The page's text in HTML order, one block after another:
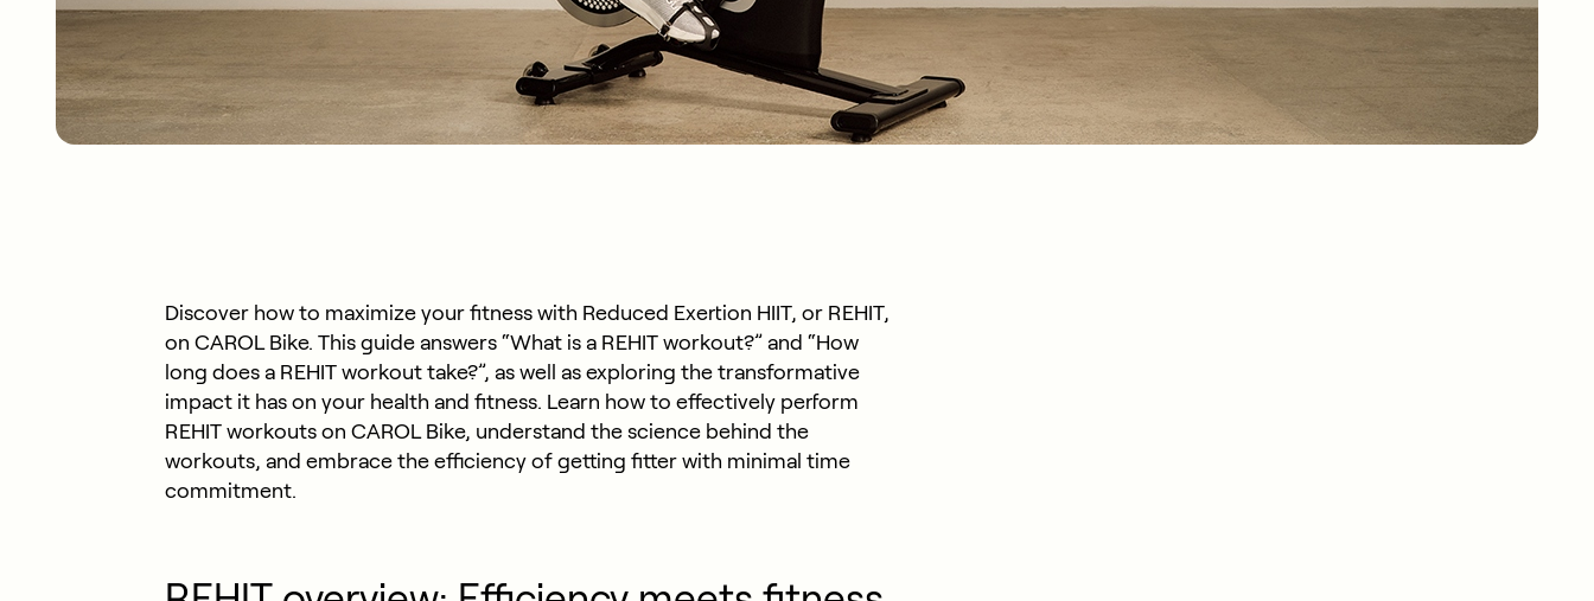
Discover how to maximize your fitness with Reduced Exertion HIIT, or REHIT,
on CAROL Bike. This guide answers “What is a REHIT workout?” and “How
long does a REHIT workout take?”, as well as exploring the transformative
impact it has on your health and fitness. Learn how to effectively perform
REHIT workouts on CAROL Bike, understand the science behind the
workouts, and embrace the efficiency of getting fitter with minimal time
commitment.